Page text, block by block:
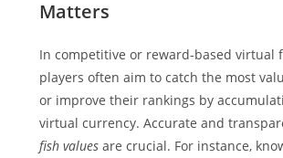
Matters
In competitive or reward-based virtual
players often aim to catch the most
or improve their rankings by
virtual currency. Accurate and
fish valuesare crucial. For instance,